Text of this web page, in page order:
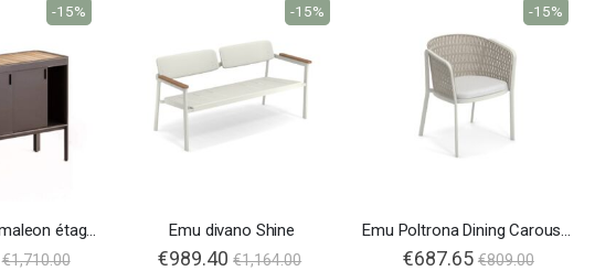
Emu module Camaleon étagère
€1,710.00
-15%
Emu divano Shine
€989.40 €1,164.00
-15%
Emu Poltrona Dining Carousel 1214
€687.65 €809.00
-15%